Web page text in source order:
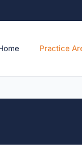
Practice